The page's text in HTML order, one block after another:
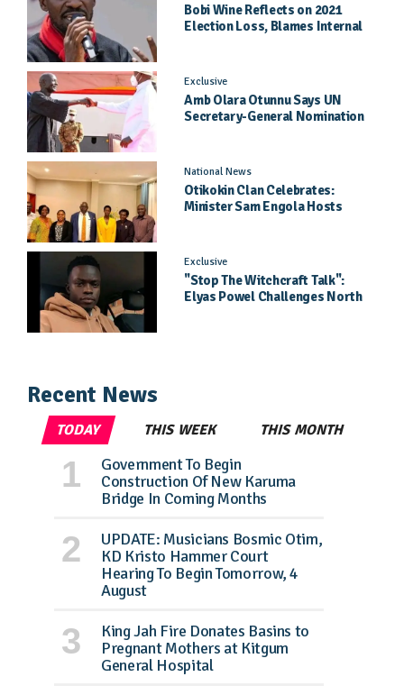
Bobi Wine Reflects on 2021
Election Loss, Blames Internal
Exclusive
Amb Olara Otunnu Says UN
Secretary-General Nomination
National News
Otikokin Clan Celebrates:
Minister Sam Engola Hosts
Exclusive
"Stop The Witchcraft Talk":
Elyas Powel Challenges North
Recent News
TODAY THIS WEEK THIS MONTH
Government To Begin
Construction Of New Karuma
Bridge In Coming Months
UPDATE: Musicians Bosmic Otim,
KD Kristo Hammer Court
Hearing To Begin Tomorrow, 4
August
King Jah Fire Donates Basins to
Pregnant Mothers at Kitgum
General Hospital